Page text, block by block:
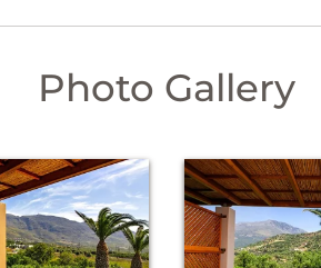
Photo Gallery